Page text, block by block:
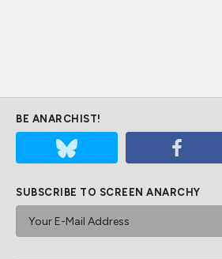
BE ANARCHIST!
SUBSCRIBE TO SCREEN ANARCHY